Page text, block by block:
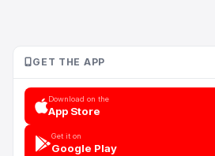
GET THE APP
Download on the
App Store
Get it on
Google Play